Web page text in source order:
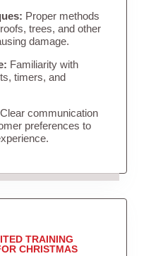
Proper methods
trees, and other
damage.
Familiarity with
timers, and
Clear communication
preferences to
TRAINING
CHRISTMAS